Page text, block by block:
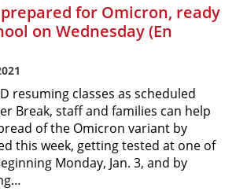
for Omicron, ready
on Wednesday (En
resuming classes as scheduled
Break, staff and families can help
of the Omicron variant by
this week, getting tested at one of
Monday, Jan. 3, and by